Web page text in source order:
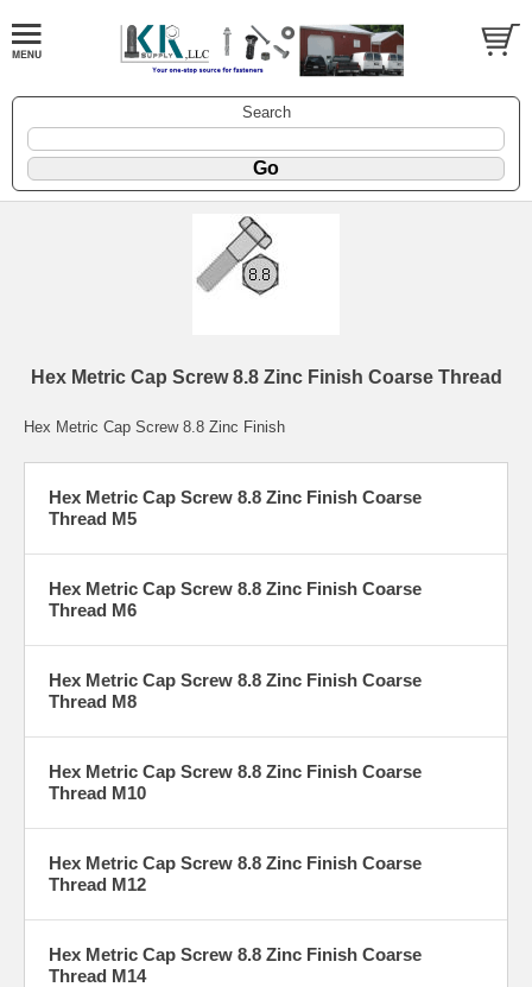
Search
Hex Metric Cap Screw 8.8 Zinc Finish Coarse Thread
Hex Metric Cap Screw 8.8 Zinc Finish
Hex Metric Cap Screw 8.8 Zinc Finish Coarse
Thread M5
Hex Metric Cap Screw 8.8 Zinc Finish Coarse
Thread M6
Hex Metric Cap Screw 8.8 Zinc Finish Coarse
Thread M8
Hex Metric Cap Screw 8.8 Zinc Finish Coarse
Thread M10
Hex Metric Cap Screw 8.8 Zinc Finish Coarse
Thread M12
Hex Metric Cap Screw 8.8 Zinc Finish Coarse
Thread M14